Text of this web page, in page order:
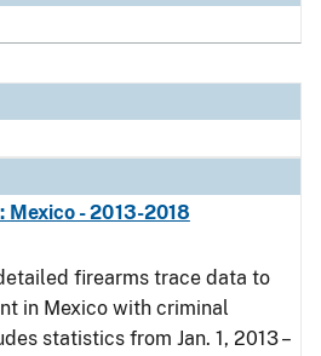
Mexico - 2013-2018
firearms trace data to
in Mexico with criminal
statistics from Jan. 1, 2013 –